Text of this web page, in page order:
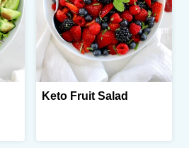
Keto Fruit Salad